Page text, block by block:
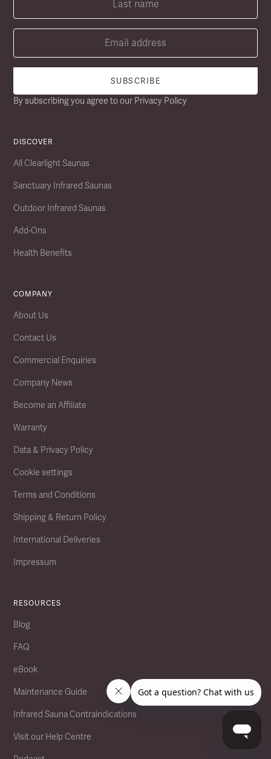
By subscribing you agree to our Privacy Policy
DISCOVER
All Clearlight Saunas
Sanctuary Infrared Saunas
Outdoor Infrared Saunas
Add-Ons
Health Benefits
COMPANY
About Us
Contact Us
Commercial Enquiries
Company News
Become an Affiliate
Warranty
Data & Privacy Policy
Cookie settings
Terms and Conditions
Shipping & Return Policy
International Deliveries
Impressum
RESOURCES
Blog
FAQ
eBook
Maintenance Guide
Infrared Sauna Contraindications
Visit our Help Centre